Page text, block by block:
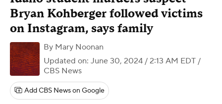
Bryan Kohberger followed victims
on Instagram, says family
By Mary Noonan
Updated on: June 30, 2024 / 2:13 AM EDT /
CBS News
Add CBS News on Google